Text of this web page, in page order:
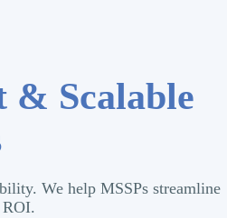
& Scalable
We help MSSPs streamline
ROI.